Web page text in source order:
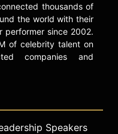
thousands of
the world with their
performer since 2002.
of celebrity talent on
companies and
Speakers